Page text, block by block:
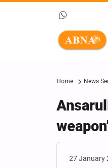
Home News
27 January